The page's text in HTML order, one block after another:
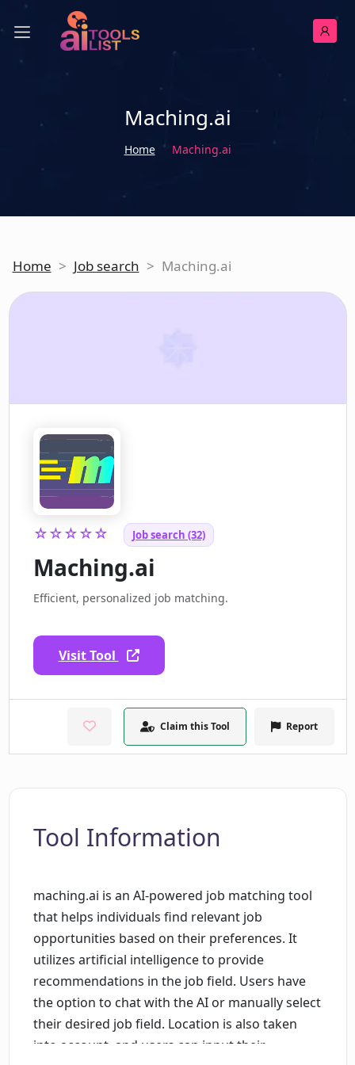
Maching.ai
Home Maching.ai
Home > Job search > Maching.ai
☆☆☆☆☆ Job search (32)
Maching.ai
Efficient, personalized job matching.
Visit Tool
Claim this Tool Report
Tool Information
maching.ai is an AI-powered job matching tool
that helps individuals find relevant job
opportunities based on their preferences. It
utilizes artificial intelligence to provide
recommendations in the job field. Users have
the option to chat with the AI or manually select
their desired job field. Location is also taken
into account, and users can input their